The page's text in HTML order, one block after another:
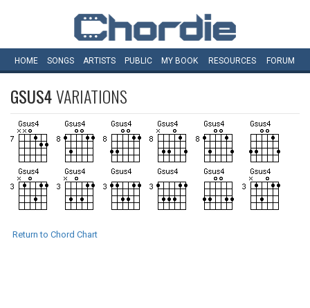
HOME SONGS ARTISTS PUBLIC MY BOOK RESOURCES FORUM
GSUS4VARIATIONS
Return to Chord Chart